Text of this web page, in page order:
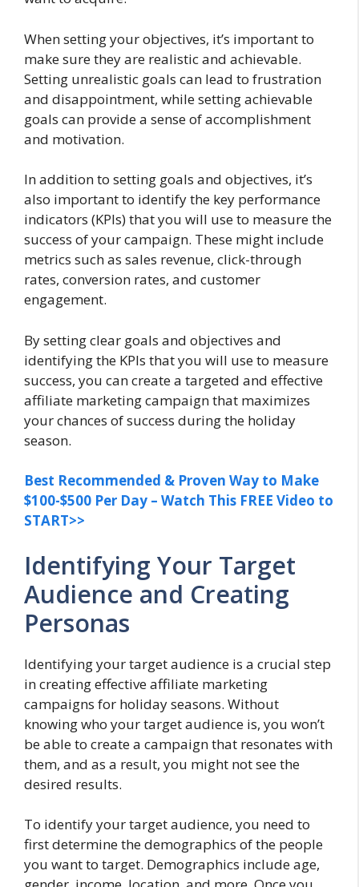
When setting your objectives, it’s important to
make sure they are realistic and achievable.
Setting unrealistic goals can lead to frustration
and disappointment, while setting achievable
goals can provide a sense of accomplishment
and motivation.
In addition to setting goals and objectives, it’s
also important to identify the key performance
indicators (KPIs) that you will use to measure the
success of your campaign. These might include
metrics such as sales revenue, click-through
rates, conversion rates, and customer
engagement.
By setting clear goals and objectives and
identifying the KPIs that you will use to measure
success, you can create a targeted and effective
affiliate marketing campaign that maximizes
your chances of success during the holiday
season.
Best Recommended & Proven Way to Make
$100-$500 Per Day – Watch This FREE Video to
START>>
Identifying Your Target
Audience and Creating
Personas
Identifying your target audience is a crucial step
in creating effective affiliate marketing
campaigns for holiday seasons. Without
knowing who your target audience is, you won’t
be able to create a campaign that resonates with
them, and as a result, you might not see the
desired results.
To identify your target audience, you need to
first determine the demographics of the people
you want to target. Demographics include age,